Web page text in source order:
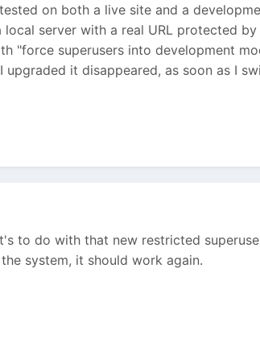
on both a live site and a
server with a real URL protected
"force superusers into development
upgraded it disappeared, as soon as I
to do with that new restricted
system, it should work again.